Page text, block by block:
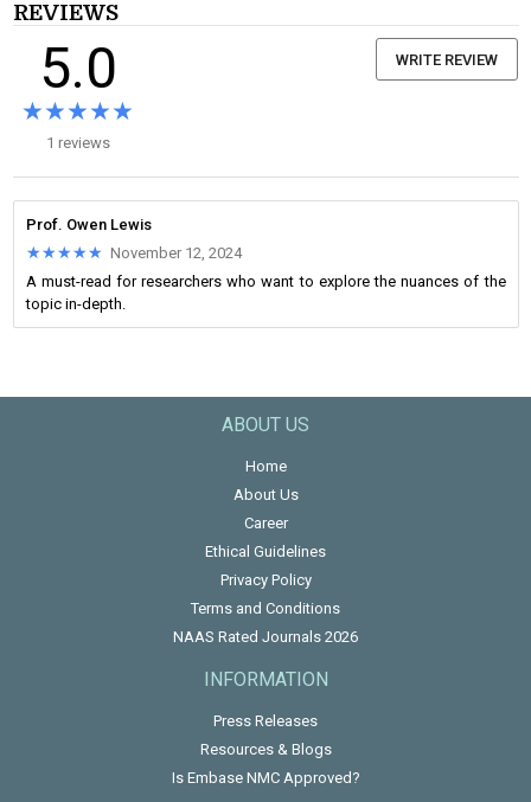
REVIEWS
5.0
★★★★★
★★★★★
1 reviews
WRITE REVIEW
Prof. Owen Lewis
★★★★★
★★★★★ November 12, 2024
A must-read for researchers who want to explore the nuances of the
topic in-depth.
ABOUT US
Home
About Us
Career
Ethical Guidelines
Privacy Policy
Terms and Conditions
NAAS Rated Journals 2026
INFORMATION
Press Releases
Resources & Blogs
Is Embase NMC Approved?